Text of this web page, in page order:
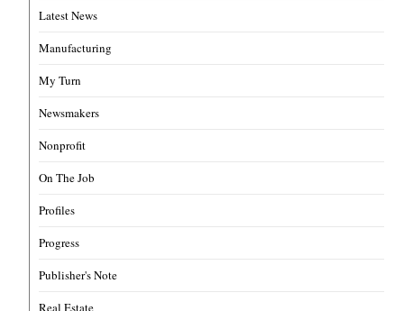
Latest News
Manufacturing
My Turn
Newsmakers
Nonprofit
On The Job
Profiles
Progress
Publisher's Note
Real Estate